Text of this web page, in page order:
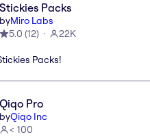
Stickies Packs
byMiro Labs
5.0 (12) 22K
Packs!
Qiqo Pro
byQiqo Inc
< 100